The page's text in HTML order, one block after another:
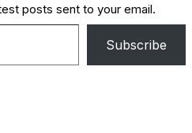
posts sent to your email.
Subscribe